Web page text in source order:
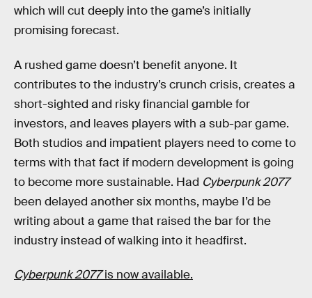
which will cut deeply into the game’s initially
promising forecast.
A rushed game doesn’t benefit anyone. It
contributes to the industry’s crunch crisis, creates a
short-sighted and risky financial gamble for
investors, and leaves players with a sub-par game.
Both studios and impatient players need to come to
terms with that fact if modern development is going
to become more sustainable. Had Cyberpunk 2077
been delayed another six months, maybe I’d be
writing about a game that raised the bar for the
industry instead of walking into it headfirst.
Cyberpunk 2077is now available.